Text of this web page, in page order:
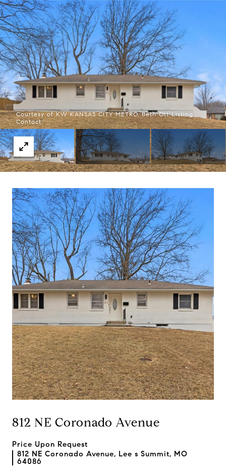
Courtesy of KW KANSAS CITY METRO, Beth Ott Listing
Contact:
812 NE Coronado Avenue
Price Upon Request
812 NE Coronado Avenue, Lee s Summit, MO
64086